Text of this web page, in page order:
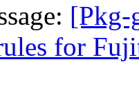
[Pkg-
for